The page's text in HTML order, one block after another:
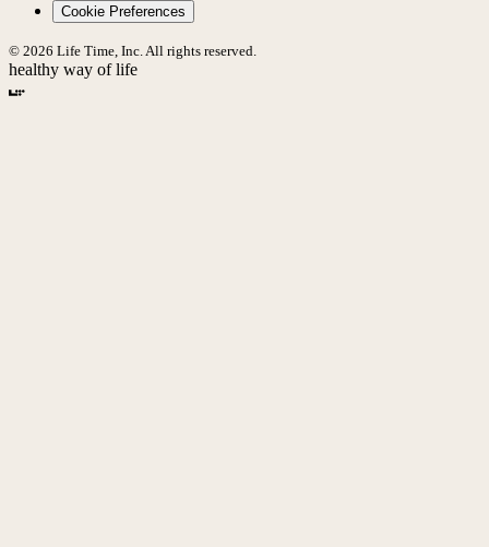
Cookie Preferences
© 2026 Life Time, Inc. All rights reserved.
healthy way of life